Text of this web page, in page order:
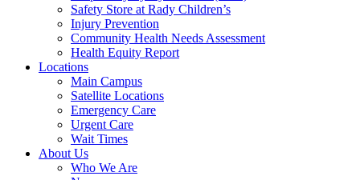
Safety Store at Rady Children’s
Injury Prevention
Community Health Needs Assessment
Health Equity Report
Locations
Main Campus
Satellite Locations
Emergency Care
Urgent Care
Wait Times
About Us
Who We Are